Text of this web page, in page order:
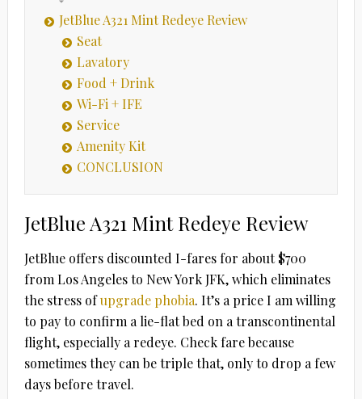
JetBlue A321 Mint Redeye Review
Seat
Lavatory
Food + Drink
Wi-Fi + IFE
Service
Amenity Kit
CONCLUSION
JetBlue A321 Mint Redeye Review
JetBlue offers discounted I-fares for about $700
from Los Angeles to New York JFK, which eliminates
the stress ofupgrade phobia. It’s a price I am willing
to pay to confirm a lie-flat bed on a transcontinental
flight, especially a redeye. Check fare because
sometimes they can be triple that, only to drop a few
days before travel.